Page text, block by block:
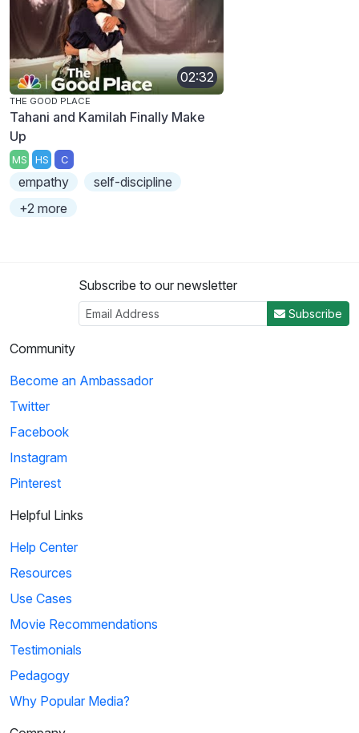
02:32
THE GOOD PLACE
Tahani and Kamilah Finally Make
Up
MS HS C
empathy
self-discipline
+2 more
Subscribe to our newsletter
Subscribe
Community
Become an Ambassador
Twitter
Facebook
Instagram
Pinterest
Helpful Links
Help Center
Resources
Use Cases
Movie Recommendations
Testimonials
Pedagogy
Why Popular Media?